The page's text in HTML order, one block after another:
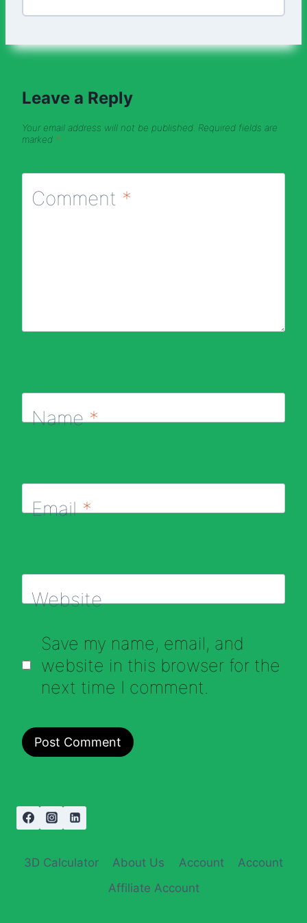
Leave a Reply
Your email address will not be published. Required fields are
marked *
Comment *
Name*
Email*
Website
Save my name, email, and
website in this browser for the
next time I comment.
3D Calculator About Us Account
Account
Affiliate Account